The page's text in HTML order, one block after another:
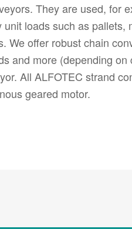
They are used, for
loads such as pallets,
We offer robust chain
and more (depending on
All ALFOTEC strand
geared motor.